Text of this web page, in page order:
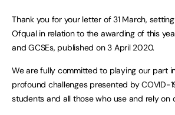
Thank you for your letter of 31 March,
Ofqual in relation to the awarding of this
and GCSEs, published on 3 April 2020.
We are fully committed to playing our part
profound challenges presented by COVID-
students and all those who use and rely on